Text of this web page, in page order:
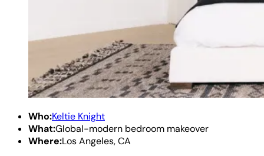
Who:Keltie Knight
What:Global-modern bedroom makeover
Where:Los Angeles, CA